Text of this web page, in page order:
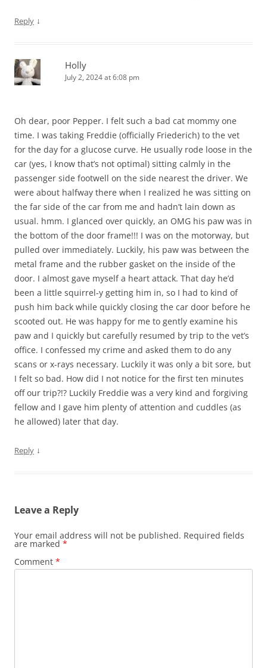
Reply ↓
Holly
July 2, 2024 at 6:08 pm
Oh dear, poor Pepper. I felt such a bad cat mommy one
time. I was taking Freddie (officially Friederich) to the vet
for the day for a glucose curve. He usually rode loose in the
car (yes, I know that’s not optimal) sitting calmly in the
passenger side footwell on the side nearest the driver. We
were about halfway there when I realized he was sitting on
the far side of the car from me and hadn’t lain down as
usual. hmm. I glanced over quickly, an OMG his paw was in
the bottom of the door frame!!! I was on the motorway, but
pulled over immediately. Luckily, his paw was between the
metal frame and the rubber gasket on the inside of the
door. I almost gave myself a heart attack. That day he’d
been a little squirrel-y getting him in, so I had to kind of
push him back while quickly closing the car door before he
scooted out. He was happy for me to gently examine his
paw and I quickly but carefully resumed by trip to the vet’s
office. I confessed my crime and asked them to do any
scans or x-rays necessary. Luckily it was only a bit sore, but
I felt so bad. How did I not notice for the first ten minutes
off our trip?!? Luckily Freddie was a very kind and forgiving
fellow and I gave him plenty of attention and cuddles (as
he allowed) later that day.
Reply ↓
Leave a Reply
Your email address will not be published. Required fields
are marked *
Comment *